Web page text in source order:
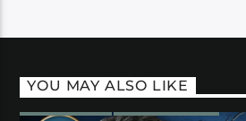
YOU MAY ALSO LIKE